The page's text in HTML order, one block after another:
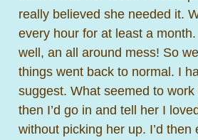
really believed she needed it.
every hour for at least a
well, an all around mess! So
things went back to normal. I
suggest. What seemed to
then I’d go in and tell her I
without picking her up. I’d